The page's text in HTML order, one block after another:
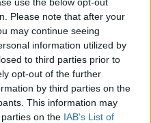
Please note that after your
may continue seeing
information utilized by
to third parties prior to
opt-out of the further
by third parties on the
This information may
on the IAB’s List of
&AMP; HARRY
ORRAH